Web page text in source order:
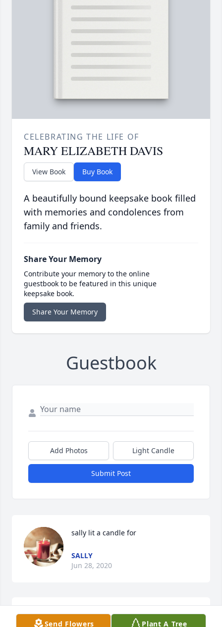
CELEBRATING THE LIFE OF
MARY ELIZABETH DAVIS
View Book Buy Book
A beautifully bound keepsake book filled
with memories and condolences from
family and friends.
Share Your Memory
Contribute your memory to the online
guestbook to be featured in this unique
keepsake book.
Share Your Memory
Guestbook
Add Photos Light Candle
Submit Post
sally lit a candle for
SALLY
Jun 28, 2020
My deepest condolences to you.  Praying for your
Send Flowers Plant A Tree